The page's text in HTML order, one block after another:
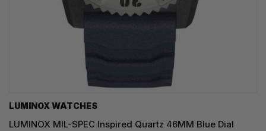
LUMINOX WATCHES
LUMINOX MIL-SPEC Inspired Quartz 46MM Blue Dial